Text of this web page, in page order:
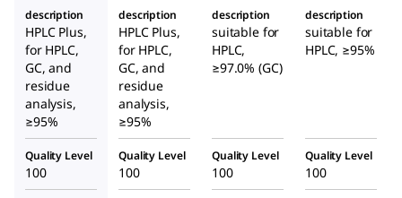
description
HPLC Plus,
for HPLC,
GC, and
residue
analysis,
≥95%
description
HPLC Plus,
for HPLC,
GC, and
residue
analysis,
≥95%
description
suitable for
HPLC,
≥97.0% (GC)
description
suitable for
HPLC, ≥95%
Quality Level
100
Quality Level
100
Quality Level
100
Quality Level
100